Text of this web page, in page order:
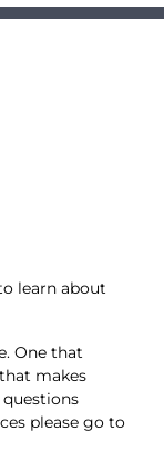
learn about
One that
makes
please go to